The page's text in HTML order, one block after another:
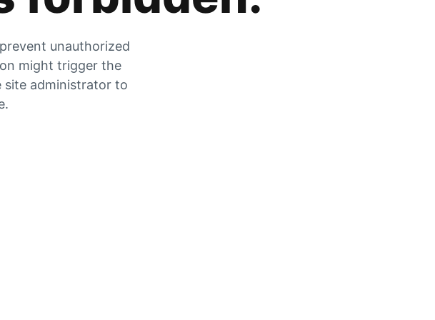
unauthorized
might trigger the
site administrator to